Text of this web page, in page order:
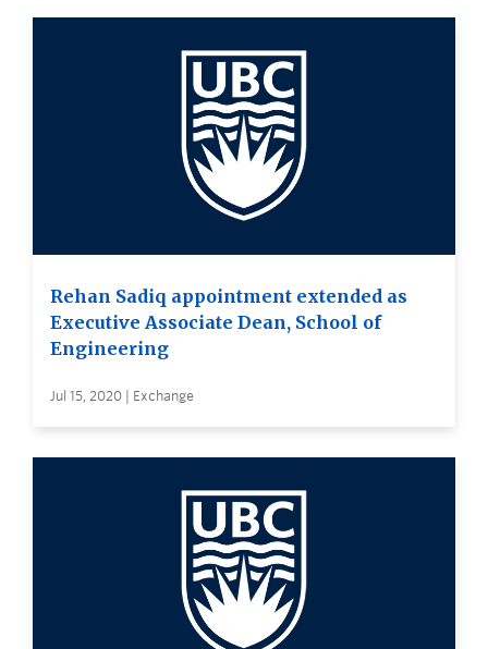
Rehan Sadiq appointment extended as
Executive Associate Dean, School of
Engineering
Jul 15, 2020 | Exchange